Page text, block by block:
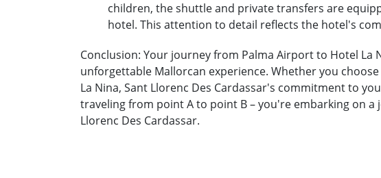
children, the shuttle and private transfers are
hotel. This attention to detail reflects the hotel's
Conclusion: Your journey from Palma Airport to Hotel
unforgettable Mallorcan experience. Whether you
La Nina, Sant Llorenc Des Cardassar's commitment to
traveling from point A to point B – you're embarking on
Llorenc Des Cardassar.